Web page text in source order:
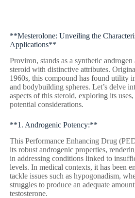
**Mesterolone: Unveiling the
Applications**
Proviron, stands as a synthetic
steroid with distinctive attributes.
1960s, this compound has found utility
and bodybuilding spheres. Let’s delve
aspects of this steroid, exploring its
potential considerations.
**1. Androgenic Potency:**
This Performance Enhancing Drug
its robust androgenic properties,
in addressing conditions linked to
levels. In medical contexts, it has been
tackle issues such as hypogonadism,
struggles to produce an adequate
testosterone.